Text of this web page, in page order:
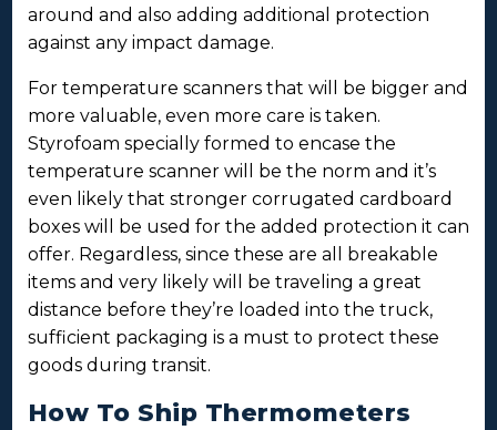
around and also adding additional protection
against any impact damage.
For temperature scanners that will be bigger and
more valuable, even more care is taken.
Styrofoam specially formed to encase the
temperature scanner will be the norm and it’s
even likely that stronger corrugated cardboard
boxes will be used for the added protection it can
offer. Regardless, since these are all breakable
items and very likely will be traveling a great
distance before they’re loaded into the truck,
sufficient packaging is a must to protect these
goods during transit.
How To Ship Thermometers